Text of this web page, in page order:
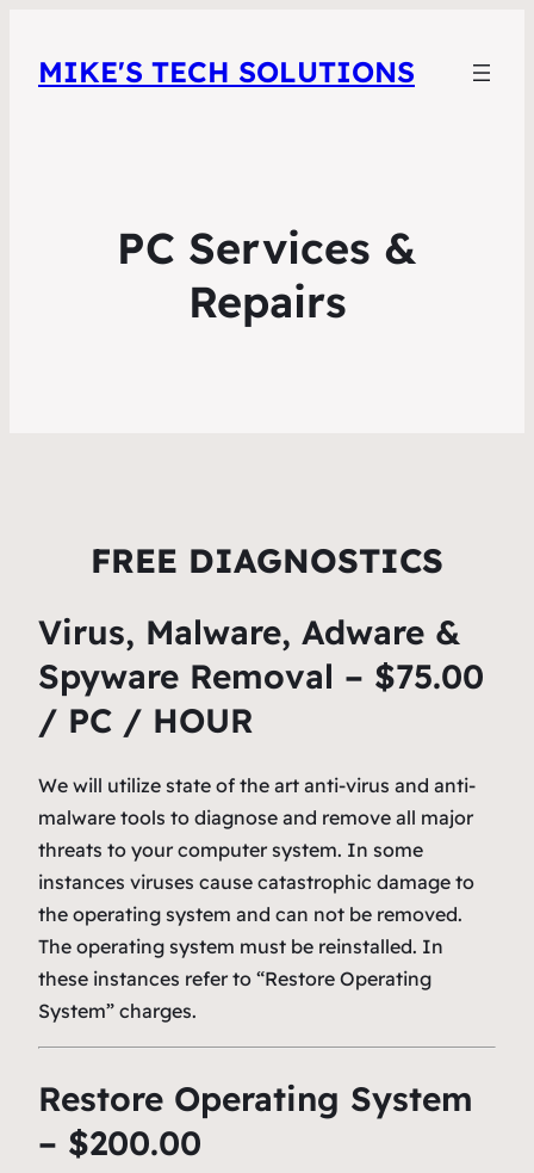
MIKE'S TECH SOLUTIONS
PC Services &
Repairs
FREE DIAGNOSTICS
Virus, Malware, Adware &
Spyware Removal – $75.00
/ PC / HOUR
We will utilize state of the art anti-virus and anti-
malware tools to diagnose and remove all major
threats to your computer system. In some
instances viruses cause catastrophic damage to
the operating system and can not be removed.
The operating system must be reinstalled. In
these instances refer to “Restore Operating
System” charges.
Restore Operating System
– $200.00